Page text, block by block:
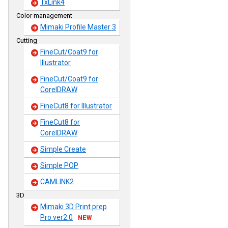
TxLink4
Color management
Mimaki Profile Master 3
Cutting
FineCut/Coat9 for
Illustrator
FineCut/Coat9 for
CorelDRAW
FineCut8 for Illustrator
FineCut8 for
CorelDRAW
Simple Create
Simple POP
CAMLINK2
3D
Mimaki 3D Print prep
Pro ver2.0
NEW